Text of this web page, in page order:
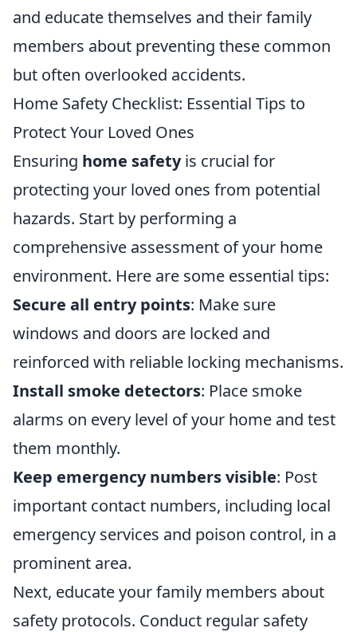
and educate themselves and their family
members about preventing these common
but often overlooked accidents.
Home Safety Checklist: Essential Tips to
Protect Your Loved Ones
Ensuring home safetyis crucial for
protecting your loved ones from potential
hazards. Start by performing a
comprehensive assessment of your home
environment. Here are some essential tips:
Secure all entry points: Make sure
windows and doors are locked and
reinforced with reliable locking mechanisms.
Install smoke detectors: Place smoke
alarms on every level of your home and test
them monthly.
Keep emergency numbers visible: Post
important contact numbers, including local
emergency services and poison control, in a
prominent area.
Next, educate your family members about
safety protocols. Conduct regular safety